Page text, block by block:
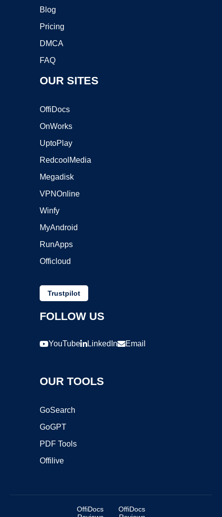
Blog
Pricing
DMCA
FAQ
OUR SITES
OffiDocs
OnWorks
UptoPlay
RedcoolMedia
Megadisk
VPNOnline
Winfy
MyAndroid
RunApps
Officloud
Trustpilot
FOLLOW US
YouTube LinkedIn Email
OUR TOOLS
GoSearch
GoGPT
PDF Tools
Offilive
OffiDocs
OffiDocs